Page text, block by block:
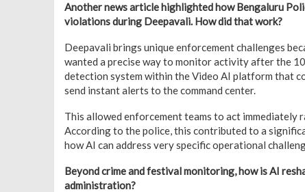
Another news article highlighted how Bengaluru
violations during Deepavali. How did that work?
Deepavali brings unique enforcement challenges
wanted a precise way to monitor activity after the 10
detection system within the Video AI platform that
send instant alerts to the command center.
This allowed enforcement teams to act
According to the police, this contributed to a
how AI can address very specific operational
Beyond crime and festival monitoring, how is AI
administration?